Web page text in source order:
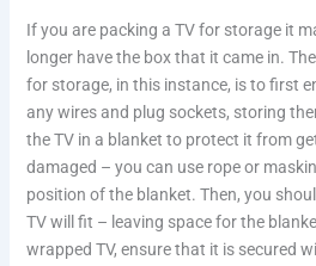
If you are packing a TV for storage it
longer have the box that it came in.
for storage, in this instance, is to first
any wires and plug sockets, storing
the TV in a blanket to protect it from
damaged – you can use rope or
position of the blanket. Then, you
TV will fit – leaving space for the
wrapped TV, ensure that it is secured